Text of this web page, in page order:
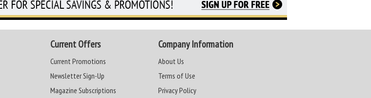
Current Offers
Current Promotions
Newsletter Sign-Up
Magazine Subscriptions
Company Information
About Us
Terms of Use
Privacy Policy